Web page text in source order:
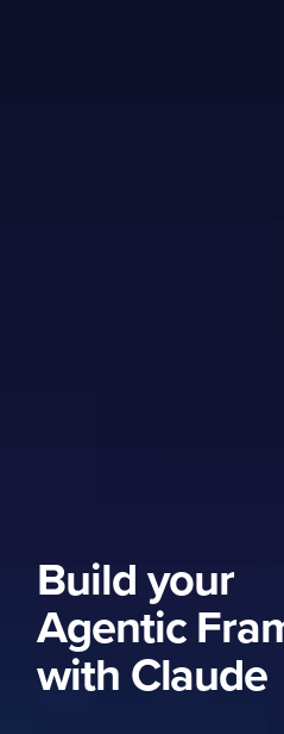
Build your
Agentic
with Claude